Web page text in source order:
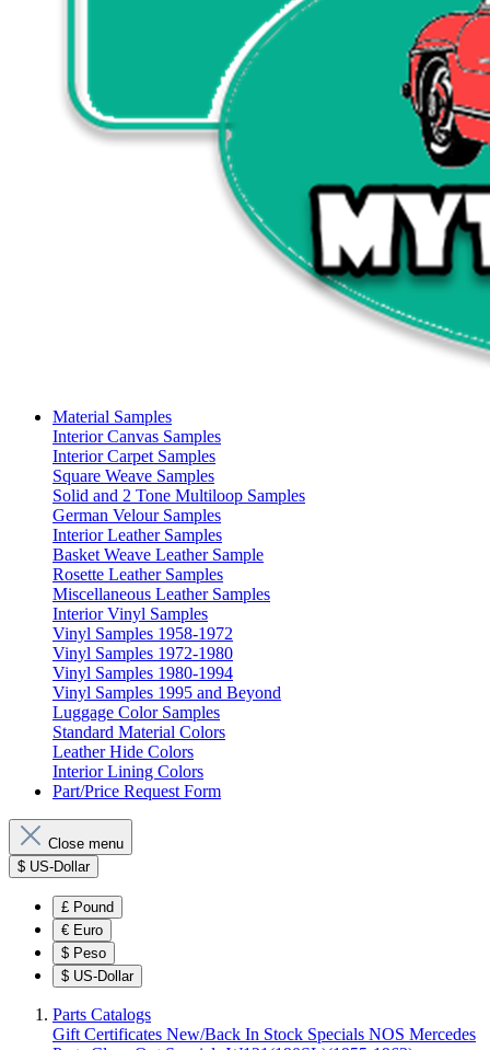
Material Samples
Interior Canvas Samples
Interior Carpet Samples
Square Weave Samples
Solid and 2 Tone Multiloop Samples
German Velour Samples
Interior Leather Samples
Basket Weave Leather Sample
Rosette Leather Samples
Miscellaneous Leather Samples
Interior Vinyl Samples
Vinyl Samples 1958-1972
Vinyl Samples 1972-1980
Vinyl Samples 1980-1994
Vinyl Samples 1995 and Beyond
Luggage Color Samples
Standard Material Colors
Leather Hide Colors
Interior Lining Colors
Part/Price Request Form
Close menu
$ US-Dollar
£ Pound
€ Euro
$ Peso
$ US-Dollar
Parts Catalogs
Gift Certificates New/Back In Stock Specials NOS Mercedes